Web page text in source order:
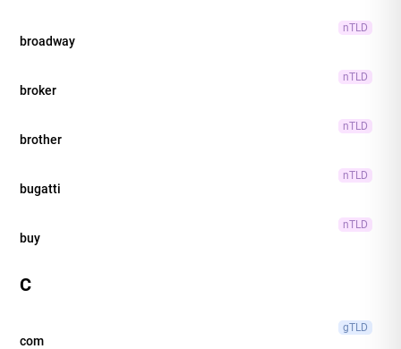
nTLD
broadway
nTLD
broker
nTLD
brother
nTLD
bugatti
nTLD
buy
C
gTLD
com